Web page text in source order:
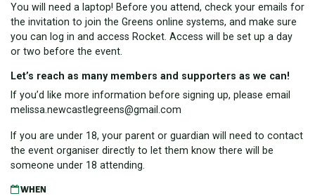
You will need a laptop! Before you attend, check your emails for
the invitation to join the Greens online systems, and make sure
you can log in and access Rocket. Access will be set up a day
or two before the event.
Let’s reach as many members and supporters as we can!
If you’d like more information before signing up, please email
melissa.newcastlegreens@gmail.com
If you are under 18, your parent or guardian will need to contact
the event organiser directly to let them know there will be
someone under 18 attending.
WHEN